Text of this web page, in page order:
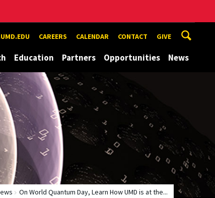
CAREERS CALENDAR CONTACT GIVE
Education Partners Opportunities News
On World Quantum Day, Learn How UMD is at the...